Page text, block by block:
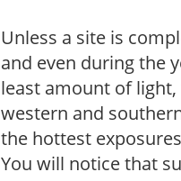
Unless a site is
and even during the
least amount of
western and
the hottest
You will notice that